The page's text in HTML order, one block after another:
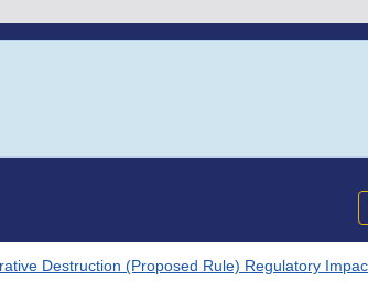
Destruction (Proposed Rule) Regulatory